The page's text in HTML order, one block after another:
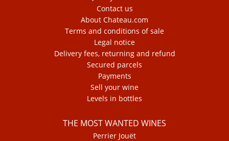
Contact us
About Chateau.com
Terms and conditions of sale
Legal notice
Delivery fees, returning and refund
Secured parcels
Payments
Sell your wine
Levels in bottles
THE MOST WANTED WINES
Perrier Jouët